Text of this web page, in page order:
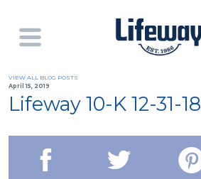
VIEW ALL BLOG POSTS
April 15, 2019
Lifeway 10-K 12-31-18